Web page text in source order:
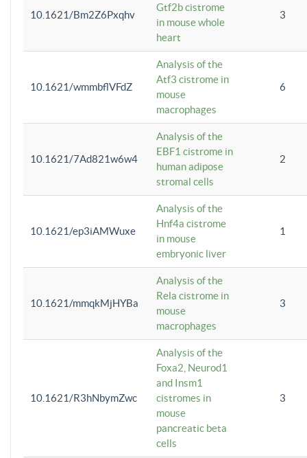
10.1621/Bm2Z6Pxqhv
Gtf2b cistrome
in mouse whole
heart
3
10.1621/wmmbflVFdZ
Analysis of the
Atf3 cistrome in
mouse
macrophages
6
10.1621/7Ad821w6w4
Analysis of the
EBF1 cistrome in
human adipose
stromal cells
2
10.1621/ep3iAMWuxe
Analysis of the
Hnf4a cistrome
in mouse
embryonic liver
1
10.1621/mmqkMjHYBa
Analysis of the
Rela cistrome in
mouse
macrophages
3
10.1621/R3hNbymZwc
Analysis of the
Foxa2, Neurod1
and Insm1
cistromes in
mouse
pancreatic beta
cells
3